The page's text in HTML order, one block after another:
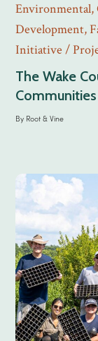
Environmental,
Development,
Initiative /
The Wake
By Root & Vine